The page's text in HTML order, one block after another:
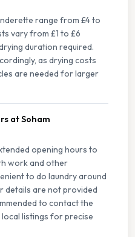
range from £4 to
vary from £1 to £6
duration required.
as drying costs
are needed for larger
at Soham
opening hours to
work and other
to do laundry around
details are not provided
to contact the
listings for precise